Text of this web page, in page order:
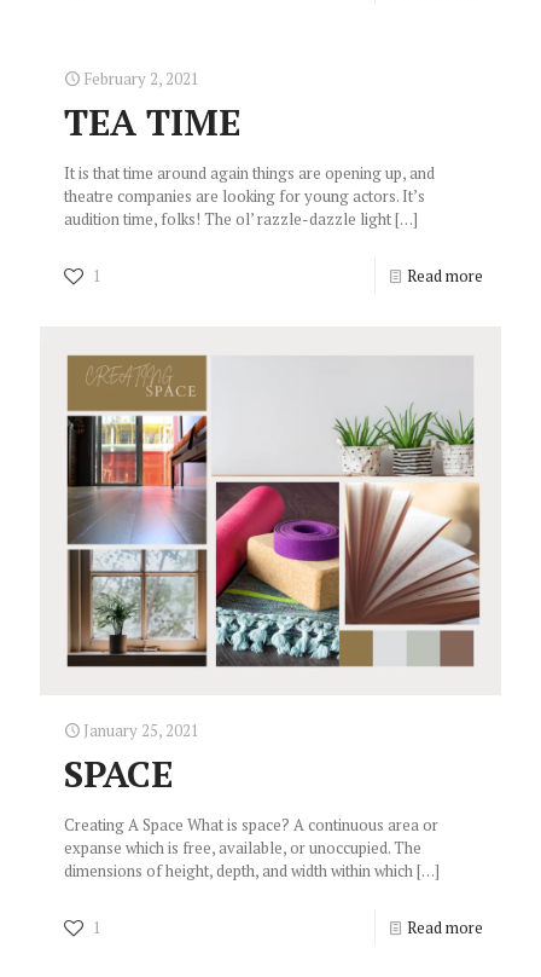
February 2, 2021
TEA TIME
It is that time around again things are opening up, and
theatre companies are looking for young actors. It’s
audition time, folks! The ol’ razzle-dazzle light[…]
1 Read more
January 25, 2021
SPACE
Creating A Space What is space? A continuous area or
expanse which is free, available, or unoccupied. The
dimensions of height, depth, and width within which[…]
1 Read more